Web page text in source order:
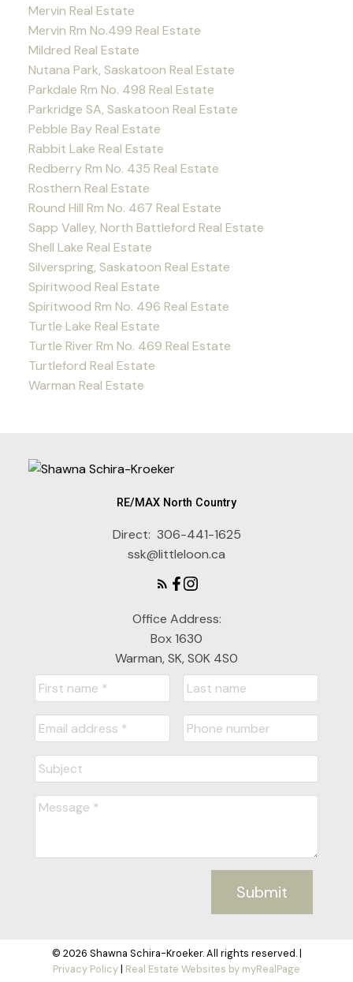
Mervin Real Estate
Mervin Rm No.499 Real Estate
Mildred Real Estate
Nutana Park, Saskatoon Real Estate
Parkdale Rm No. 498 Real Estate
Parkridge SA, Saskatoon Real Estate
Pebble Bay Real Estate
Rabbit Lake Real Estate
Redberry Rm No. 435 Real Estate
Rosthern Real Estate
Round Hill Rm No. 467 Real Estate
Sapp Valley, North Battleford Real Estate
Shell Lake Real Estate
Silverspring, Saskatoon Real Estate
Spiritwood Real Estate
Spiritwood Rm No. 496 Real Estate
Turtle Lake Real Estate
Turtle River Rm No. 469 Real Estate
Turtleford Real Estate
Warman Real Estate
RE/MAX North Country
Direct: 306-441-1625
ssk@littleloon.ca
Office Address:
Box 1630
Warman, SK, S0K 4S0
Submit
© 2026 Shawna Schira-Kroeker. All rights reserved. |
Privacy Policy| Real Estate Websites by myRealPage